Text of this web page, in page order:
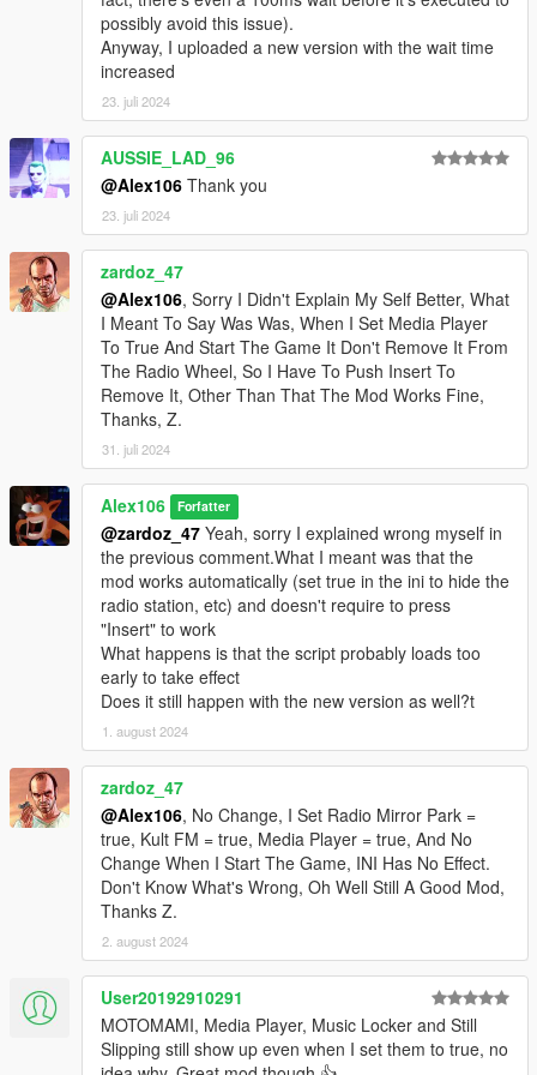
FIFASamforV Creator
Changelog:
- Removed the version check (since both the game builds 1493
and 2372 are old at this point)
- Added an optional which disables Los Santos Underground
Radio
- Added
Script Hook V .Net Enhanced
requirements and updated the installation instructions
- Updated the script and the source code
possibly avoid this issue).
Anyway, I uploaded a new version with the wait time
increased
23. juli 2024
AUSSIE_LAD_96
@Alex106 Thank you
23. juli 2024
zardoz_47
@Alex106, Sorry I Didn't Explain My Self Better, What
I Meant To Say Was Was, When I Set Media Player
To True And Start The Game It Don't Remove It From
The Radio Wheel, So I Have To Push Insert To
Remove It, Other Than That The Mod Works Fine,
Thanks, Z.
31. juli 2024
Alex106 Forfatter
@zardoz_47 Yeah, sorry I explained wrong myself in
the previous comment.What I meant was that the
mod works automatically (set true in the ini to hide the
radio station, etc) and doesn't require to press
"Insert" to work
What happens is that the script probably loads too
early to take effect
Does it still happen with the new version as well?t
1. august 2024
zardoz_47
@Alex106, No Change, I Set Radio Mirror Park =
true, Kult FM = true, Media Player = true, And No
Change When I Start The Game, INI Has No Effect.
Don't Know What's Wrong, Oh Well Still A Good Mod,
Thanks Z.
2. august 2024
User20192910291
MOTOMAMI, Media Player, Music Locker and Still
Slipping still show up even when I set them to true, no